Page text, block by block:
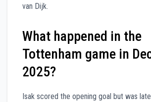
van Dijk.
What happened in the
Tottenham game in
2025?
Isak scored the opening goal but was